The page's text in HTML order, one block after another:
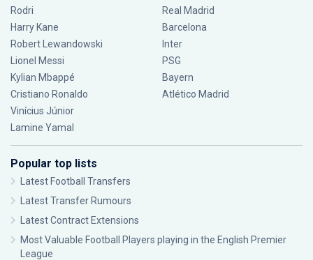
Rodri
Harry Kane
Robert Lewandowski
Lionel Messi
Kylian Mbappé
Cristiano Ronaldo
Vinícius Júnior
Lamine Yamal
Real Madrid
Barcelona
Inter
PSG
Bayern
Atlético Madrid
Popular top lists
Latest Football Transfers
Latest Transfer Rumours
Latest Contract Extensions
Most Valuable Football Players playing in the English Premier
League